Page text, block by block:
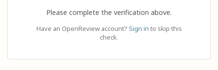
Please complete the verification above.
Have an OpenReview account? Sign in to skip this
check.